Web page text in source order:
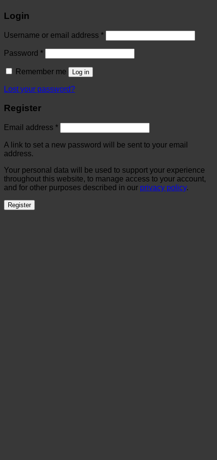
Login
Username or email address *
Password *
Remember me Log in
Lost your password?
Register
Email address *
A link to set a new password will be sent to your email
address.
Your personal data will be used to support your experience
throughout this website, to manage access to your account,
and for other purposes described in our privacy policy.
Register